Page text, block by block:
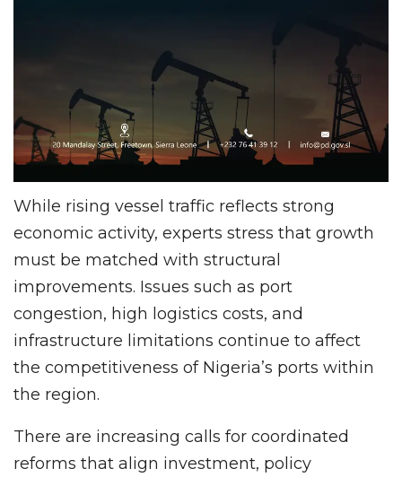
While rising vessel traffic reflects strong
economic activity, experts stress that growth
must be matched with structural
improvements. Issues such as port
congestion, high logistics costs, and
infrastructure limitations continue to affect
the competitiveness of Nigeria’s ports within
the region.
There are increasing calls for coordinated
reforms that align investment, policy